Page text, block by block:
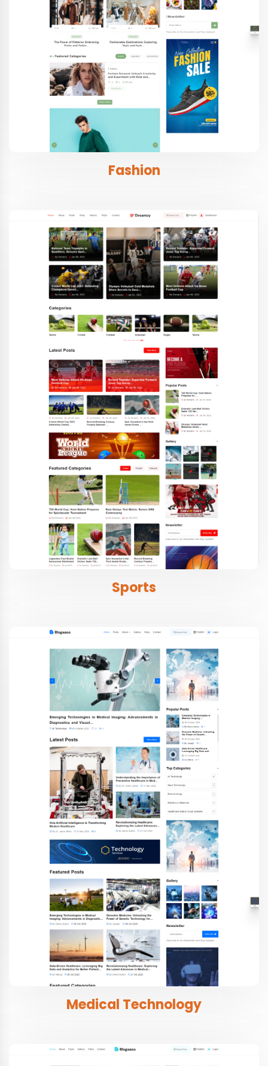
Fashion
Sports
Medical Technology